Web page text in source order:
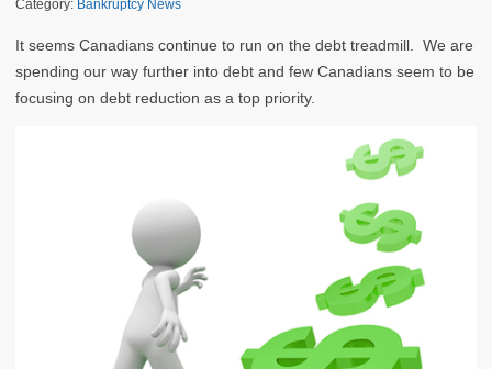
Category: Bankruptcy News
It seems Canadians continue to run on the debt treadmill. We are
spending our way further into debt and few Canadians seem to be
focusing on debt reduction as a top priority.